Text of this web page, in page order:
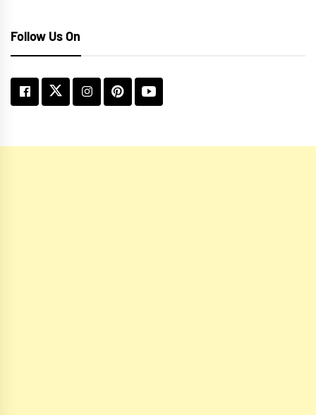
Follow Us On